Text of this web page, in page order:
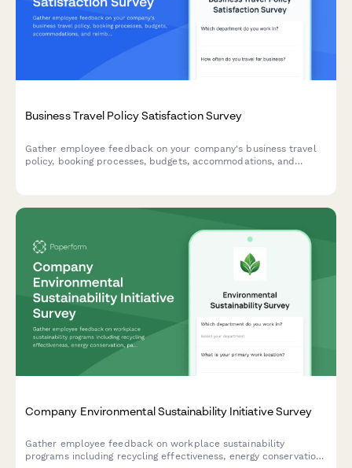
Business Travel Policy Satisfaction Survey
Gather employee feedback on your company's business travel
policy, booking processes, budgets, accommodations, and
Company Environmental Sustainability Initiative Survey
Gather employee feedback on workplace sustainability
programs including recycling effectiveness, energy conservation,